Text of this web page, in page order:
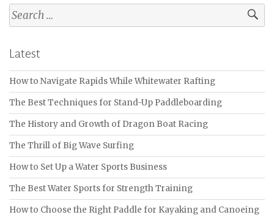
Search
for:
Latest
How to Navigate Rapids While Whitewater Rafting
The Best Techniques for Stand-Up Paddleboarding
The History and Growth of Dragon Boat Racing
The Thrill of Big Wave Surfing
How to Set Up a Water Sports Business
The Best Water Sports for Strength Training
How to Choose the Right Paddle for Kayaking and Canoeing